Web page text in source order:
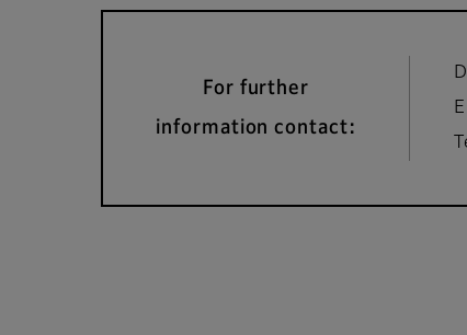
For further
information contact: